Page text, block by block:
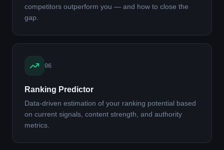
competitors outperform you — and how to close the
gap.
06
Ranking Predictor
Data-driven estimation of your ranking potential based
on current signals, content strength, and authority
metrics.